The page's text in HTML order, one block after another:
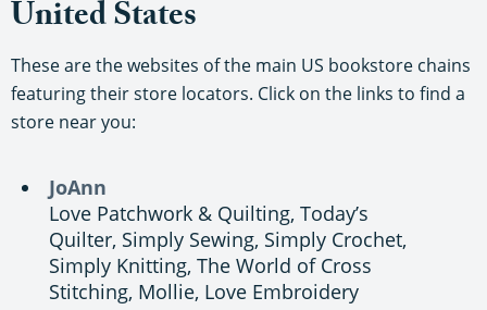
United States
These are the websites of the main US bookstore chains
featuring their store locators. Click on the links to find a
store near you:
JoAnn
Love Patchwork & Quilting, Today’s
Quilter, Simply Sewing, Simply Crochet,
Simply Knitting, The World of Cross
Stitching, Mollie, Love Embroidery